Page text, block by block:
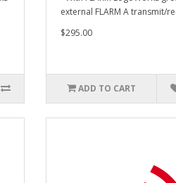
external FLARM A transmit/
$295.00
ADD TO CART